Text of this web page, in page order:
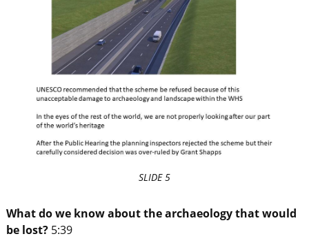
SLIDE 5
What do we know about the archaeology that would
be lost? 5:39